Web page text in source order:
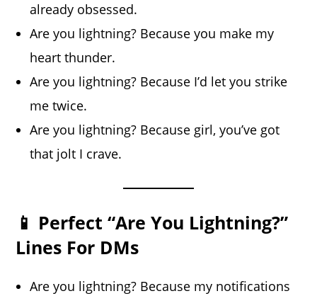
already obsessed.
Are you lightning? Because you make my
heart thunder.
Are you lightning? Because I’d let you strike
me twice.
Are you lightning? Because girl, you’ve got
that jolt I crave.
📱 Perfect “Are You Lightning?”
Lines For DMs
Are you lightning? Because my notifications